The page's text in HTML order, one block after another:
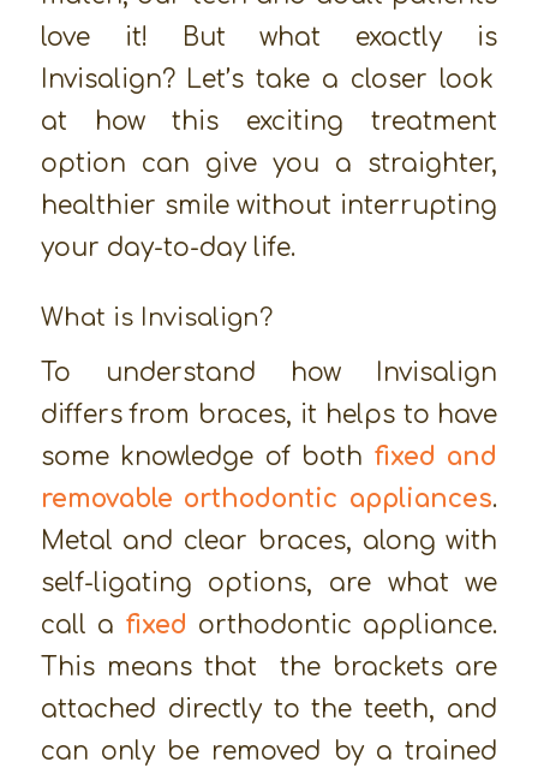
love it! But what exactly is
Invisalign? Let’s take a closer look
at how this exciting treatment
option can give you a straighter,
healthier smile without interrupting
your day-to-day life.
What is Invisalign?
To understand how Invisalign
differs from braces, it helps to have
some knowledge of both fixed and
removable orthodontic appliances.
Metal and clear braces, along with
self-ligating options, are what we
call a fixed orthodontic appliance.
This means that the brackets are
attached directly to the teeth, and
can only be removed by a trained